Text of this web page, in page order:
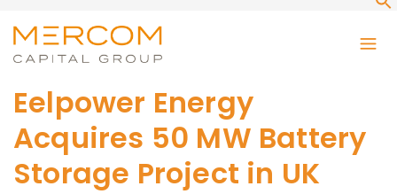
Eelpower Energy
Acquires 50 MW Battery
Storage Project in UK